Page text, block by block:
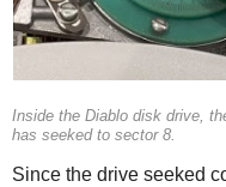
Inside the Diablo disk drive,
has seeked to sector 8.
Since the drive seeked